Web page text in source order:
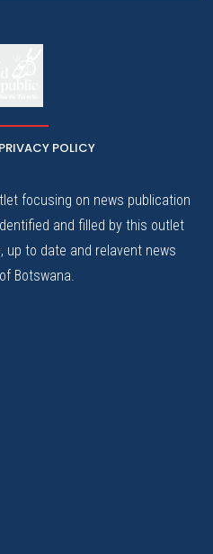
PRIVACY POLICY
focusing on news publication
and filled by this outlet
to date and relavent news
Botswana.